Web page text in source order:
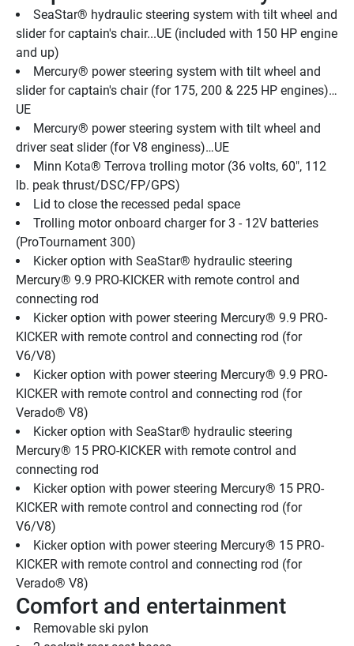
SeaStar® hydraulic steering system with tilt wheel and
slider for captain's chair...UE (included with 150 HP engine
and up)
Mercury® power steering system with tilt wheel and
slider for captain's chair (for 175, 200 & 225 HP engines)…
UE
Mercury® power steering system with tilt wheel and
driver seat slider (for V8 enginess)…UE
Minn Kota® Terrova trolling motor (36 volts, 60", 112
lb. peak thrust/DSC/FP/GPS)
Lid to close the recessed pedal space
Trolling motor onboard charger for 3 - 12V batteries
(ProTournament 300)
Kicker option with SeaStar® hydraulic steering
Mercury® 9.9 PRO-KICKER with remote control and
connecting rod
Kicker option with power steering Mercury® 9.9 PRO-
KICKER with remote control and connecting rod (for
V6/V8)
Kicker option with power steering Mercury® 9.9 PRO-
KICKER with remote control and connecting rod (for
Verado® V8)
Kicker option with SeaStar® hydraulic steering
Mercury® 15 PRO-KICKER with remote control and
connecting rod
Kicker option with power steering Mercury® 15 PRO-
KICKER with remote control and connecting rod (for
V6/V8)
Kicker option with power steering Mercury® 15 PRO-
KICKER with remote control and connecting rod (for
Verado® V8)
Comfort and entertainment
Removable ski pylon